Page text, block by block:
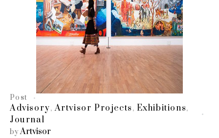
Post
Advisory,Artvisor Projects , Exhibitions,
Journal
byArtvisor